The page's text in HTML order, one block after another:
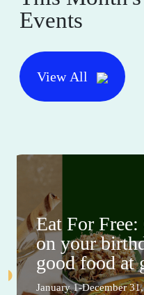
Events
View All
Eat For
on your
good food at
January 1-December